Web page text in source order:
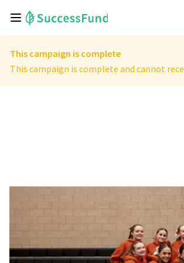
This campaign is complete
This campaign is complete and cannot